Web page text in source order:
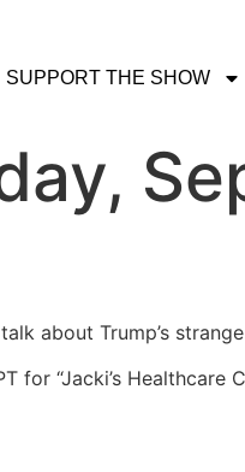
SUPPORT THE SHOW
about Trump’s
for “Jacki’s Healthcare